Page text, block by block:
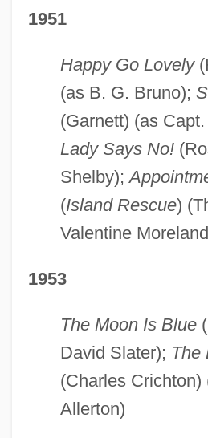
1951
Happy Go Lovely
(as B. G. Bruno);
(Garnett) (as
Lady Says No!
Shelby);
(Island Rescue)
Valentine
1953
The Moon Is Blue
David Slater); The
(Charles Crichton)
Allerton)